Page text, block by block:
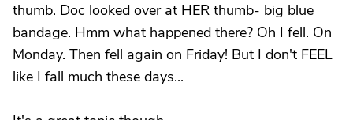
thumb. Doc looked over at HER thumb- big blue
bandage. Hmm what happened there? Oh I fell. On
Monday. Then fell again on Friday! But I don't FEEL
like I fall much these days...